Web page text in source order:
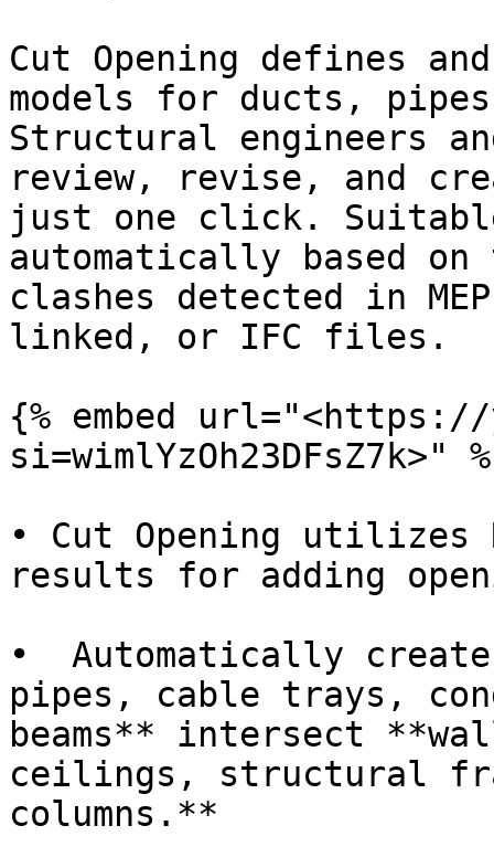
Cut Opening defines
models for ducts,
Structural engineers
review, revise, and
just one click.
automatically based
clashes detected in
linked, or IFC files.
{% embed
si=wimlYzOh23DFsZ7k>"
• Cut Opening utilizes
results for adding
•  Automatically
pipes, cable trays,
beams** intersect
ceilings, structural
columns.**